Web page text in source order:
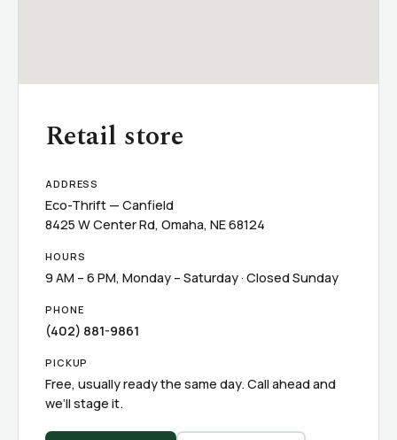
Retail store
ADDRESS
Eco-Thrift — Canfield
8425 W Center Rd, Omaha, NE 68124
HOURS
9 AM – 6 PM, Monday – Saturday · Closed Sunday
PHONE
(402) 881-9861
PICKUP
Free, usually ready the same day. Call ahead and
we’ll stage it.